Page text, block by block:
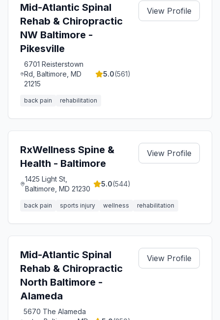
Mid-Atlantic Spinal
Rehab & Chiropractic
NW Baltimore -
Pikesville
6701 Reisterstown
Rd, Baltimore, MD
21215
5.0(561)
View Profile
back pain rehabilitation
RxWellness Spine &
Health - Baltimore
1425 Light St,
Baltimore, MD 21230
5.0(544)
View Profile
back pain sports injury wellness rehabilitation
Mid-Atlantic Spinal
Rehab & Chiropractic
North Baltimore -
Alameda
5670 The Alameda
View Profile